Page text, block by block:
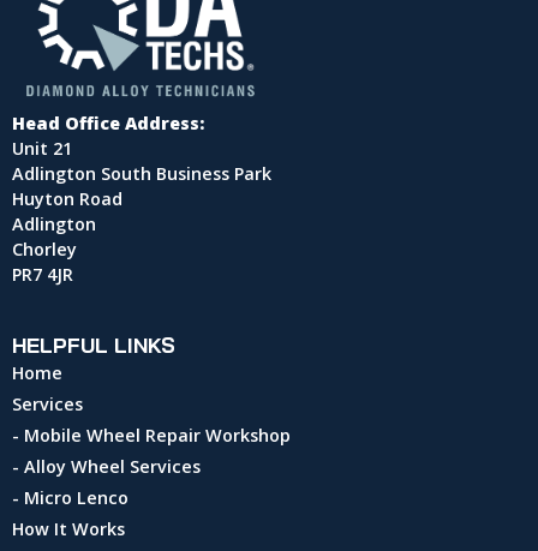
Head Office Address:
Unit 21
Adlington South Business Park
Huyton Road
Adlington
Chorley
PR7 4JR
HELPFUL LINKS
Home
Services
- Mobile Wheel Repair Workshop
- Alloy Wheel Services
- Micro Lenco
How It Works